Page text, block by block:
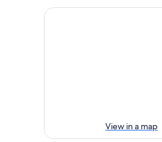
View in a map